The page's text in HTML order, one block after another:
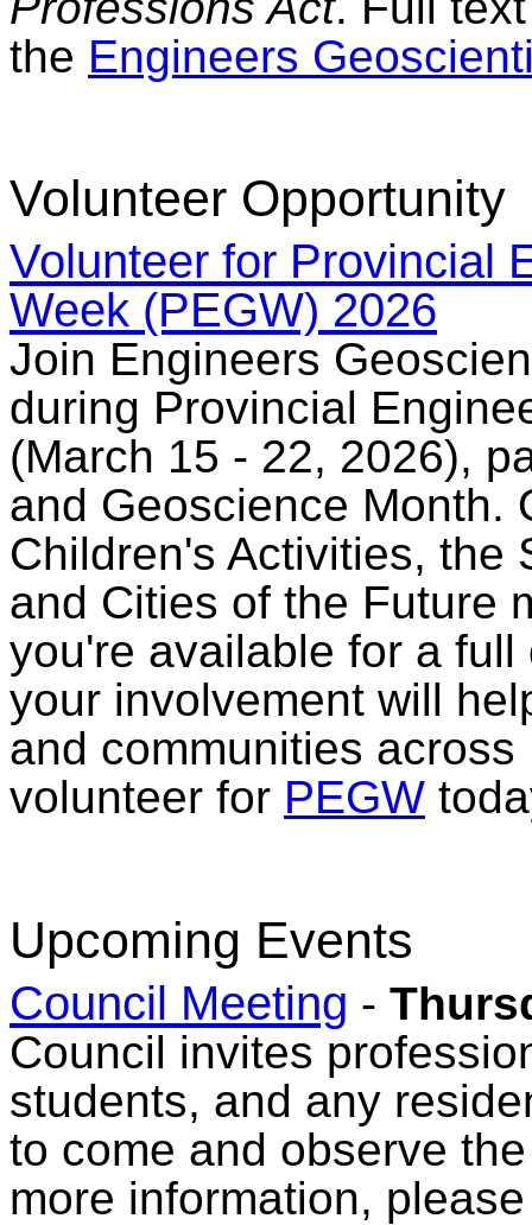
the Engineers
Volunteer Opportunity
Volunteer for Provincial
Week (PEGW) 2026
Join Engineers
during Provincial
(March 15 - 22, 2026),
and Geoscience Month.
Children's Activities, the
and Cities of the Future
you're available for a
your involvement will
and communities
volunteer for PEGW
Upcoming Events
Council Meeting -
Council invites
students, and any
to come and observe
more information,